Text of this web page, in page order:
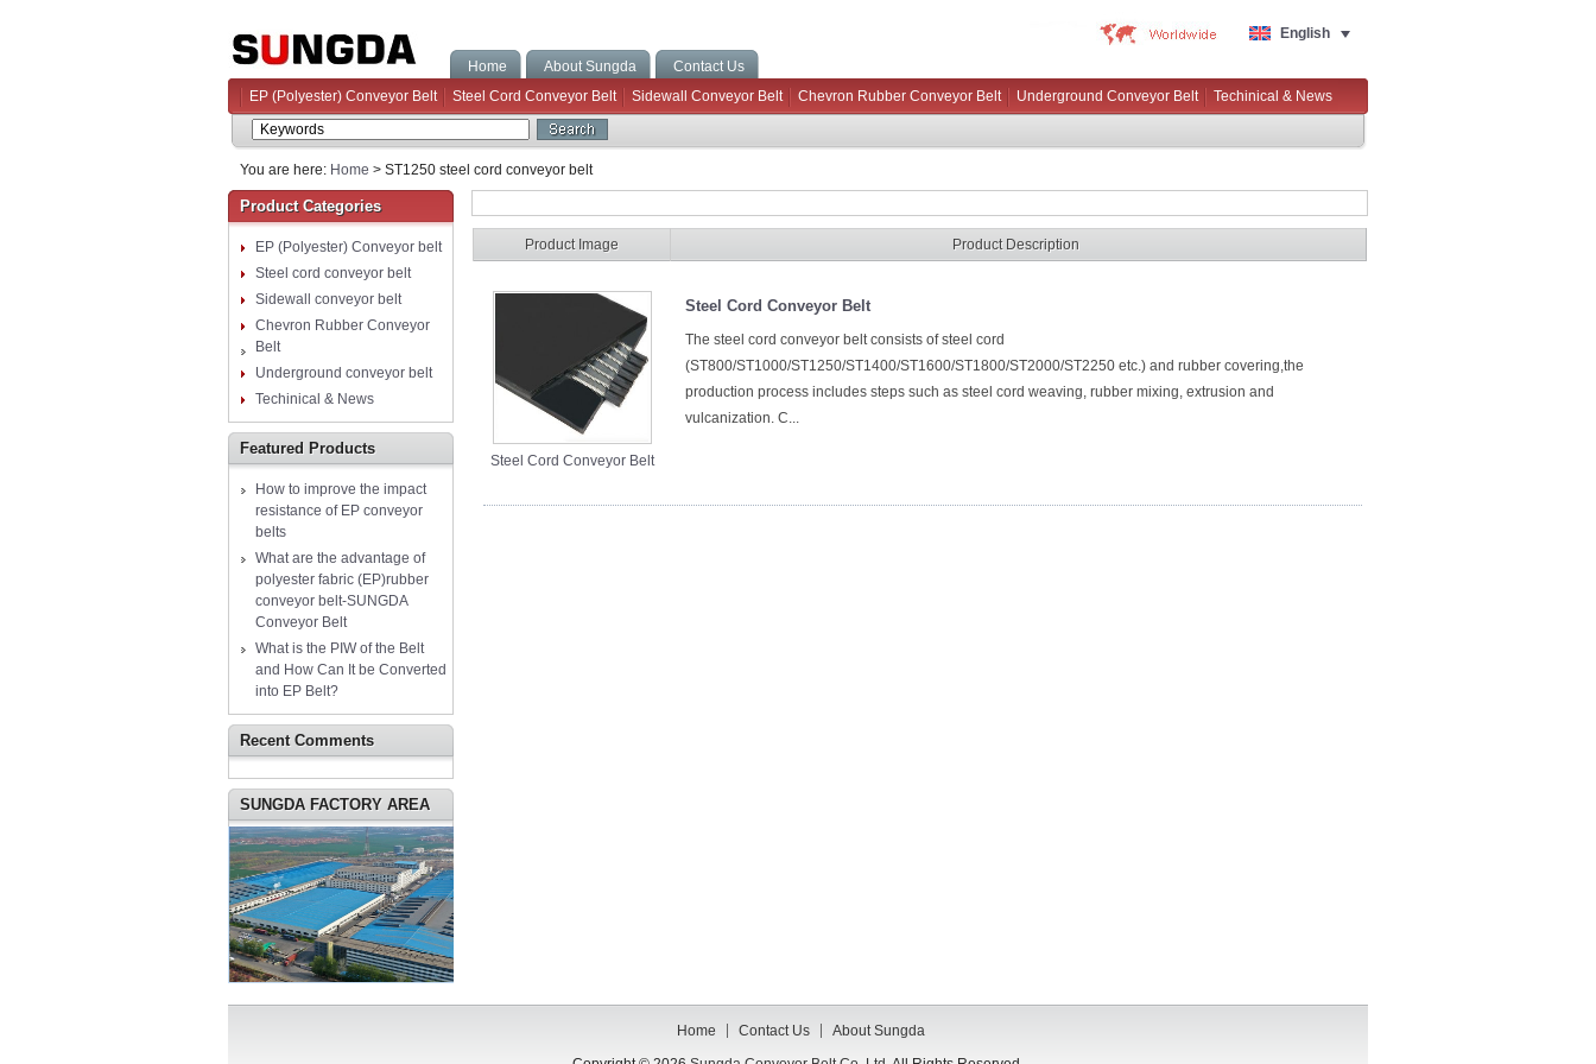
English
Home
About Sungda
Contact Us
EP (Polyester) Conveyor Belt
Steel Cord Conveyor Belt Sidewall Conveyor Belt Chevron Rubber Conveyor Belt Underground Conveyor Belt Techinical & News
You are here: Home > ST1250 steel cord conveyor belt
Product Categories
EP (Polyester) Conveyor belt
Steel cord conveyor belt
Sidewall conveyor belt
Chevron Rubber Conveyor
Belt
Underground conveyor belt
Techinical & News
Featured Products
How to improve the impact
resistance of EP conveyor
belts
What are the advantage of
polyester fabric (EP)rubber
conveyor belt-SUNGDA
Conveyor Belt
What is the PIW of the Belt
and How Can It be Converted
into EP Belt?
Recent Comments
SUNGDA FACTORY AREA
Product Image Product Description
Steel Cord Conveyor Belt
Steel Cord Conveyor Belt
The steel cord conveyor belt consists of steel cord
(ST800/ST1000/ST1250/ST1400/ST1600/ST1800/ST2000/ST2250 etc.) and rubber covering,the
production process includes steps such as steel cord weaving, rubber mixing, extrusion and
vulcanization. C...
Home Contact Us
About Sungda